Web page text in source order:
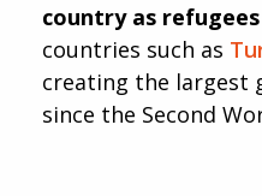
country as refugees
countries such as
creating the largest
since the Second